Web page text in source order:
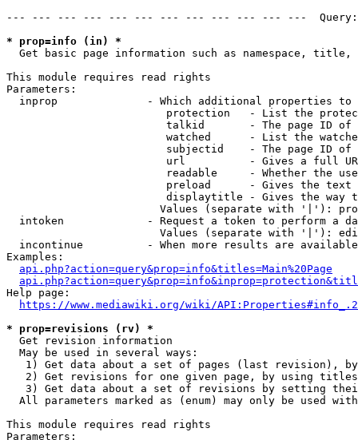
--- --- --- --- --- --- --- --- --- --- --- ---
* prop=info (in) *
Get basic page information such as namespace, title,
This module requires read rights
Parameters:
inprop              - Which additional properties to
protection   - List the
talkid       - The page ID
watched      - List the
subjectid    - The page ID
url          - Gives a full
readable     - Whether the
preload      - Gives the
displaytitle - Gives the way
Values (separate with '|'):
intoken             - Request a token to perform a
Values (separate with '|'):
incontinue          - When more results are
Examples:
api.php?action=query&prop=info&titles=Main%20Page
Help page:
https://www.mediawiki.org/wiki/
* prop=revisions (rv) *
  Get revision information
  May be used in several ways:
1) Get data about a set of pages (last revision),
2) Get revisions for one given page, by using
3) Get data about a set of revisions by setting
All parameters marked as (enum) may only be used
This module requires read rights
Parameters: